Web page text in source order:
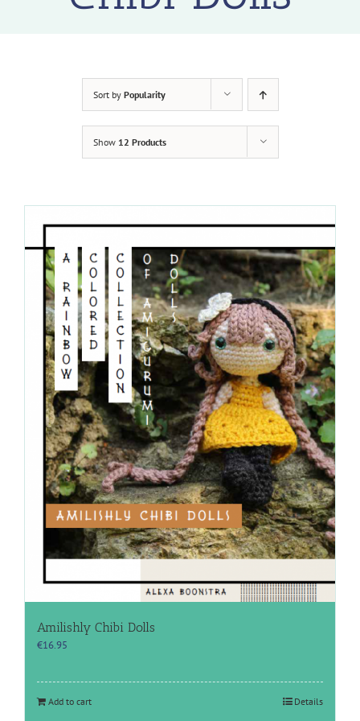
Sort by Popularity
Show 12 Products
Amilishly Chibi Dolls
€16.95
Add to cart Details